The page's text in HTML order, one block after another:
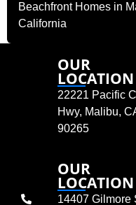
Beachfront Homes in
California
OUR
LOCATION
22221 Pacific
Hwy, Malibu,
90265
OUR
14407 Gilmore